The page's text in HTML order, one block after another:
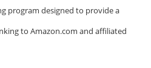
program designed to provide a
to Amazon.com and affiliated